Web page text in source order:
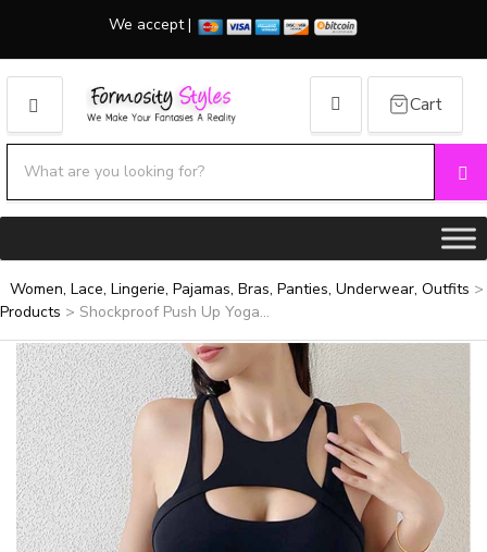
We accept |
MENU
Category name
Cart
Women, Lace, Lingerie, Pajamas, Bras, Panties, Underwear, Outfits >
Products > Shockproof Push Up Yoga...